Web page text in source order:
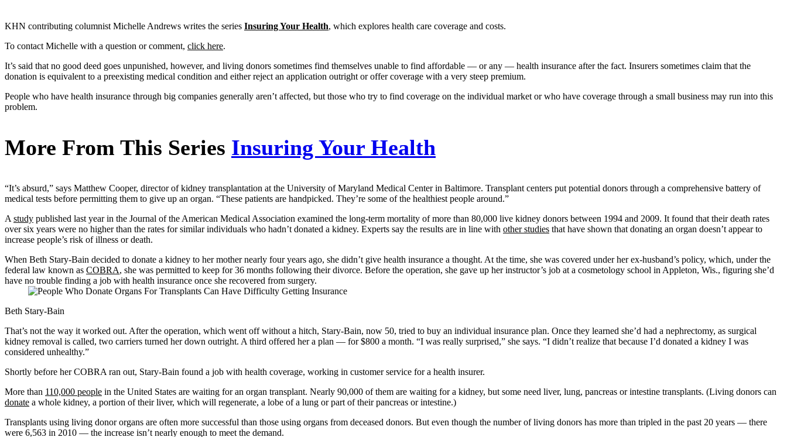
KHN contributing columnist Michelle Andrews writes the series Insuring Your Health, which explores health care coverage and costs.
To contact Michelle with a question or comment, click here.
It’s said that no good deed goes unpunished, however, and living donors sometimes find themselves unable to find affordable — or any — health insurance after the fact. Insurers sometimes claim that the
donation is equivalent to a preexisting medical condition and either reject an application outright or offer coverage with a very steep premium.
People who have health insurance through big companies generally aren’t affected, but those who try to find coverage on the individual market or who have coverage through a small business may run into this
problem.
More From This Series Insuring Your Health
“It’s absurd,” says Matthew Cooper, director of kidney transplantation at the University of Maryland Medical Center in Baltimore. Transplant centers put potential donors through a comprehensive battery of
medical tests before permitting them to give up an organ. “These patients are handpicked. They’re some of the healthiest people around.”
Astudy published last year in the Journal of the American Medical Association examined the long-term mortality of more than 80,000 live kidney donors between 1994 and 2009. It found that their death rates
over six years were no higher than the rates for similar individuals who hadn’t donated a kidney. Experts say the results are in line with other studies that have shown that donating an organ doesn’t appear to
increase people’s risk of illness or death.
When Beth Stary-Bain decided to donate a kidney to her mother nearly four years ago, she didn’t give health insurance a thought. At the time, she was covered under her ex-husband’s policy, which, under the
federal law known as COBRA, she was permitted to keep for 36 months following their divorce. Before the operation, she gave up her instructor’s job at a cosmetology school in Appleton, Wis., figuring she’d
have no trouble finding a job with health insurance once she recovered from surgery.
Beth Stary-Bain
That’s not the way it worked out. After the operation, which went off without a hitch, Stary-Bain, now 50, tried to buy an individual insurance plan. Once they learned she’d had a nephrectomy, as surgical
kidney removal is called, two carriers turned her down outright. A third offered her a plan — for $800 a month. “I was really surprised,” she says. “I didn’t realize that because I’d donated a kidney I was
considered unhealthy.”
Shortly before her COBRA ran out, Stary-Bain found a job with health coverage, working in customer service for a health insurer.
More than 110,000 people in the United States are waiting for an organ transplant. Nearly 90,000 of them are waiting for a kidney, but some need liver, lung, pancreas or intestine transplants. (Living donors can
donate a whole kidney, a portion of their liver, which will regenerate, a lobe of a lung or part of their pancreas or intestine.)
Transplants using living donor organs are often more successful than those using organs from deceased donors. But even though the number of living donors has more than tripled in the past 20 years — there
were 6,563 in 2010 — the increase isn’t nearly enough to meet the demand.